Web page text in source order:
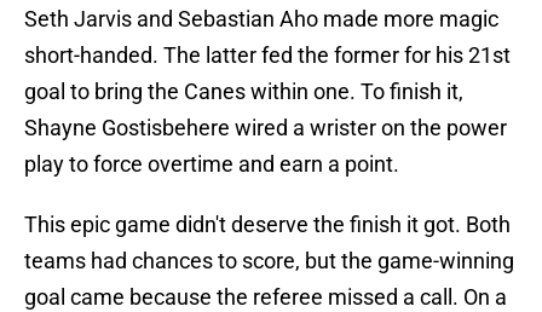
Seth Jarvis and Sebastian Aho made more magic
short-handed. The latter fed the former for his 21st
goal to bring the Canes within one. To finish it,
Shayne Gostisbehere wired a wrister on the power
play to force overtime and earn a point.
This epic game didn't deserve the finish it got. Both
teams had chances to score, but the game-winning
goal came because the referee missed a call. On a